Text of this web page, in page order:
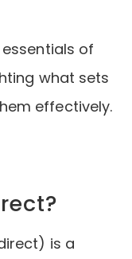
of
what sets
effectively.
is a